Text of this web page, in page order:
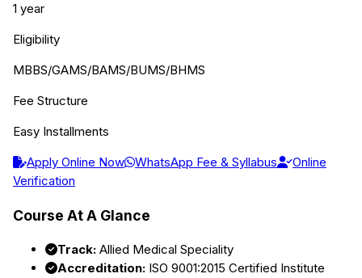
1 year
Eligibility
MBBS/GAMS/BAMS/BUMS/BHMS
Fee Structure
Easy Installments
Apply Online Now
WhatsApp Fee & Syllabus
Online
Verification
Course At A Glance
Track: Allied Medical Speciality
Accreditation: ISO 9001:2015 Certified Institute